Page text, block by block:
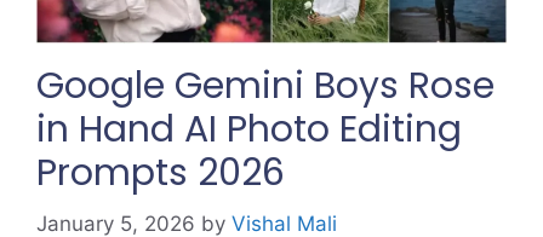
Google Gemini Boys Rose
in Hand AI Photo Editing
Prompts 2026
January 5, 2026 by Vishal Mali